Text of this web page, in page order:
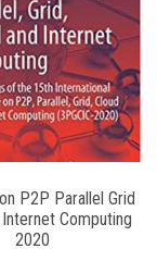
P2P Parallel Grid
Computing
2020